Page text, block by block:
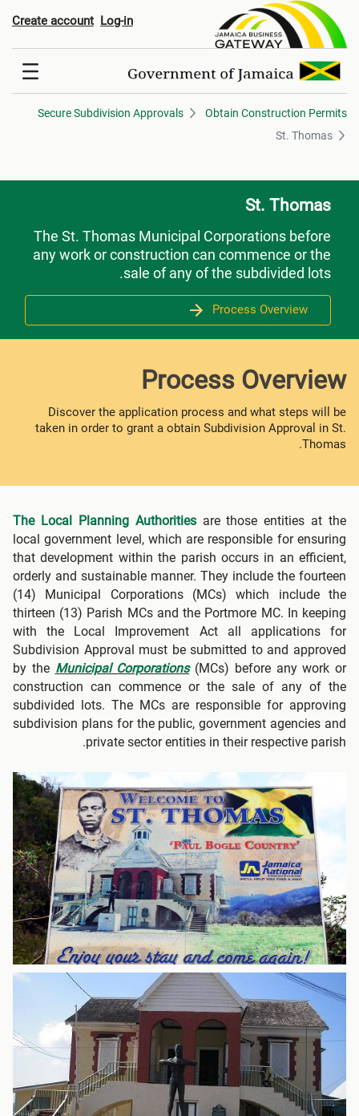
St.
Log-in
Create account
Obtain Construction Permits
Secure Subdivision Approvals
St. Thomas
St. Thomas
The St. Thomas Municipal Corporations before
any work or construction can commence or the
sale of any of the subdivided lots.
Process Overview
Process Overview
Discover the application process and what steps will be
taken in order to grant a obtain Subdivision Approval in St.
Thomas.
The Local Planning Authorities are those entities at the
local government level, which are responsible for ensuring
that development within the parish occurs in an efficient,
orderly and sustainable manner. They include the fourteen
(14) Municipal Corporations (MCs) which include the
thirteen (13) Parish MCs and the Portmore MC. In keeping
with the Local Improvement Act all applications for
Subdivision Approval must be submitted to and approved
by theMunicipal Corporations (MCs) before any work or
construction can commence or the sale of any of the
subdivided lots. The MCs are responsible for approving
subdivision plans for the public, government agencies and
private sector entities in their respective parish.